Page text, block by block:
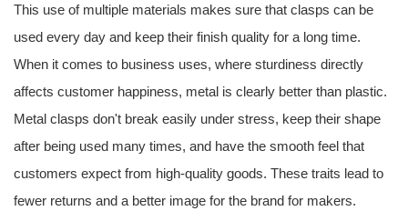
This use of multiple materials makes sure that clasps can be
used every day and keep their finish quality for a long time.
When it comes to business uses, where sturdiness directly
affects customer happiness, metal is clearly better than plastic.
Metal clasps don't break easily under stress, keep their shape
after being used many times, and have the smooth feel that
customers expect from high-quality goods. These traits lead to
fewer returns and a better image for the brand for makers.